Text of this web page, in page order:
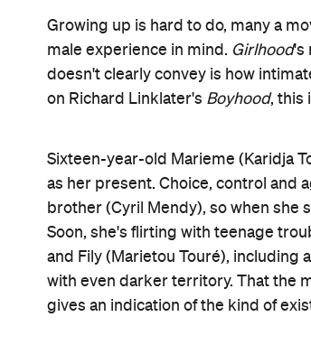
Growing up is hard to do, many a
male experience in mind. Girlhood's
doesn't clearly convey is how
on Richard Linklater's Boyhood, this
Sixteen-year-old Marieme (Karidja
as her present. Choice, control and
brother (Cyril Mendy), so when she
Soon, she's flirting with teenage
and Fily (Marietou Touré), including
with even darker territory. That the
gives an indication of the kind of